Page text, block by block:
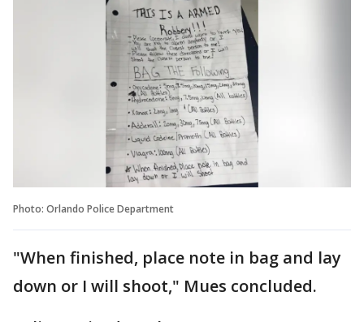
Photo: Orlando Police Department
"When finished, place note in bag and lay
down or I will shoot," Mues concluded.